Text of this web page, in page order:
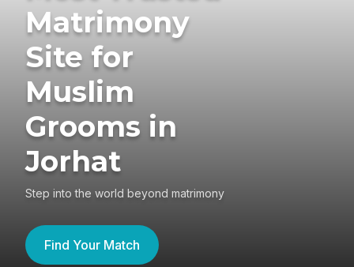
Matrimony
Site for
Muslim
Grooms in
Jorhat
Step into the world beyond matrimony
Find Your Match